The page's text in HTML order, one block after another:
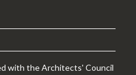
with the Architects' Council